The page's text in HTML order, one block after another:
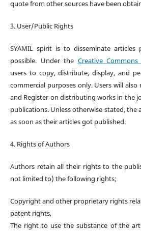
quote from other sources have been
3. User/Public Rights
SYAMIL spirit is to disseminate articles
possible. Under the Creative Commons
users to copy, distribute, display, and
commercial purposes only. Users will
and Register on distributing works in the
publications. Unless otherwise stated, the
as soon as their articles got published.
4. Rights of Authors
Authors retain all their rights to the
not limited to) the following rights;
Copyright and other proprietary rights
patent rights,
The right to use the substance of the